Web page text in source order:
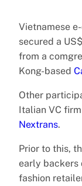
Vietnamese
secured a
from a
Kong-based
Other
Italian VC firm
Nextrans.
Prior to this,
early backers
fashion